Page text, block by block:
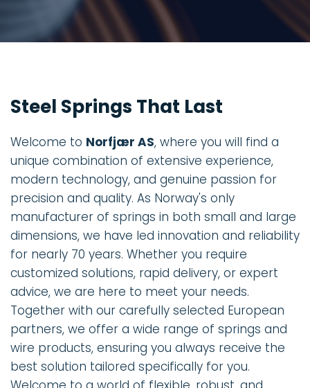
Steel Springs That Last
Welcome to Norfjær AS, where you will find a
unique combination of extensive experience,
modern technology, and genuine passion for
precision and quality. As Norway's only
manufacturer of springs in both small and large
dimensions, we have led innovation and reliability
for nearly 70 years. Whether you require
customized solutions, rapid delivery, or expert
advice, we are here to meet your needs.
Together with our carefully selected European
partners, we offer a wide range of springs and
wire products, ensuring you always receive the
best solution tailored specifically for you.